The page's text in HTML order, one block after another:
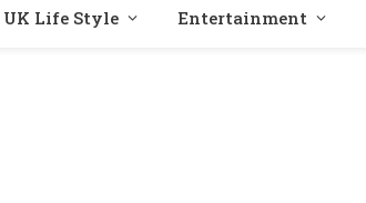
UK Life Style Entertainment